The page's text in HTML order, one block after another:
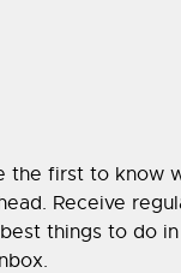
the first to know
Receive
things to do